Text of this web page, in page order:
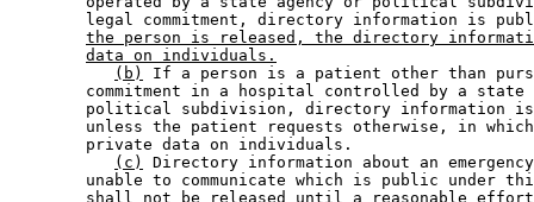
legal commitment, directory information is
the person is released, the directory
data on individuals.
(b)
If a person is a patient other than
commitment in a hospital controlled by a
political subdivision, directory information
unless the patient requests otherwise, in
        private data on individuals.
(c)
Directory information about an
unable to communicate which is public under
shall not be released until a reasonable